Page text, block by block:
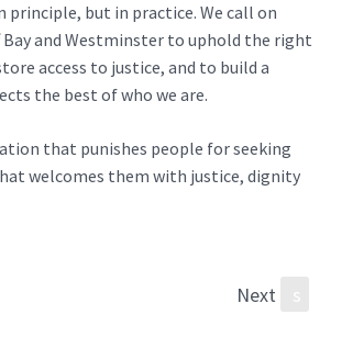
principle, but in practice. We call on
Bay and Westminster to uphold the right
access to justice, and to build a
the best of who we are.
that punishes people for seeking
welcomes them with justice, dignity
Next